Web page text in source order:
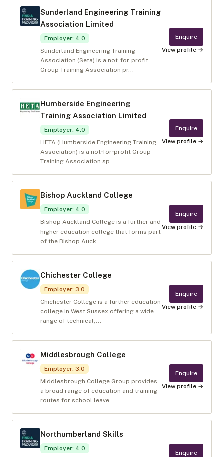
Sunderland Engineering Training
Association Limited
Employer: 4.0
Sunderland Engineering Training
Association (Seta) is a not-for-profit
Group Training Association pr...
Enquire
View profile →
Humberside Engineering
Training Association Limited
Employer: 4.0
HETA (Humberside Engineering Training
Association) is a not‑for‑profit Group
Training Association sp...
Enquire
View profile →
Bishop Auckland College
Employer: 4.0
Bishop Auckland College is a further and
higher education college that forms part
of the Bishop Auck...
Enquire
View profile →
Chichester College
Employer: 3.0
Chichester College is a further education
college in West Sussex offering a wide
range of technical,...
Enquire
View profile →
Middlesbrough College
Employer: 3.0
Middlesbrough College Group provides
a broad range of education and training
routes for school leave...
Enquire
View profile →
Northumberland Skills
Employer: 4.0
Enquire